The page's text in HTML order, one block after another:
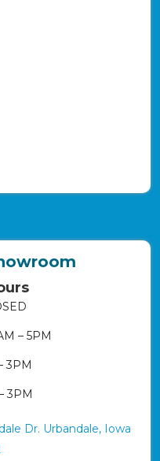
– 5PM
3PM
3PM
Dr. Urbandale, Iowa